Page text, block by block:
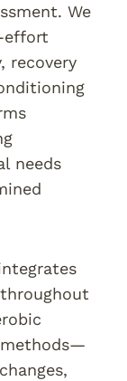
We
effort
recovery
needs